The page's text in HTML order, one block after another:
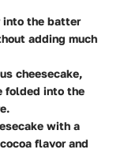
into the batter
adding much
cheesecake,
folded into the
with a
flavor and